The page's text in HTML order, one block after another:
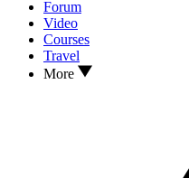
Forum
Video
Courses
Travel
More